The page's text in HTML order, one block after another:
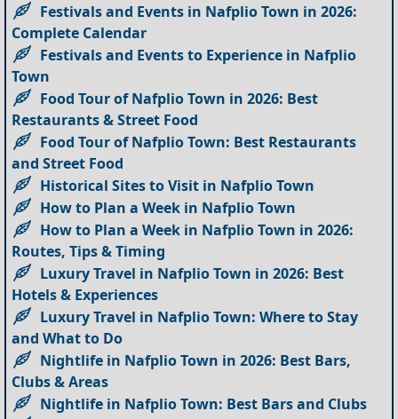
Festivals and Events in Nafplio Town in 2026:
Complete Calendar
Festivals and Events to Experience in Nafplio
Town
Food Tour of Nafplio Town in 2026: Best
Restaurants & Street Food
Food Tour of Nafplio Town: Best Restaurants
and Street Food
Historical Sites to Visit in Nafplio Town
How to Plan a Week in Nafplio Town
How to Plan a Week in Nafplio Town in 2026:
Routes, Tips & Timing
Luxury Travel in Nafplio Town in 2026: Best
Hotels & Experiences
Luxury Travel in Nafplio Town: Where to Stay
and What to Do
Nightlife in Nafplio Town in 2026: Best Bars,
Clubs & Areas
Nightlife in Nafplio Town: Best Bars and Clubs